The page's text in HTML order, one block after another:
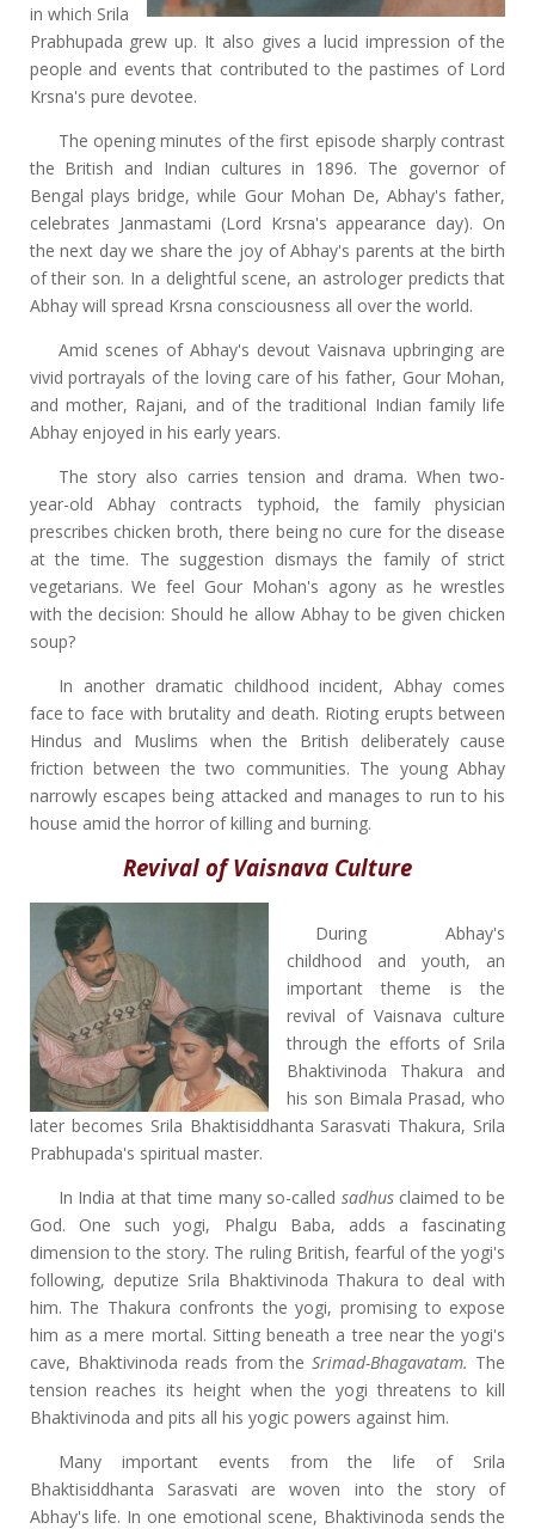
in which Srila
Prabhupada grew up. It also gives a lucid impression of the
people and events that contributed to the pastimes of Lord
Krsna's pure devotee.
The opening minutes of the first episode sharply contrast
the British and Indian cultures in 1896. The governor of
Bengal plays bridge, while Gour Mohan De, Abhay's father,
celebrates Janmastami (Lord Krsna's appearance day). On
the next day we share the joy of Abhay's parents at the birth
of their son. In a delightful scene, an astrologer predicts that
Abhay will spread Krsna consciousness all over the world.
Amid scenes of Abhay's devout Vaisnava upbringing are
vivid portrayals of the loving care of his father, Gour Mohan,
and mother, Rajani, and of the traditional Indian family life
Abhay enjoyed in his early years.
The story also carries tension and drama. When two-
year-old Abhay contracts typhoid, the family physician
prescribes chicken broth, there being no cure for the disease
at the time. The suggestion dismays the family of strict
vegetarians. We feel Gour Mohan's agony as he wrestles
with the decision: Should he allow Abhay to be given chicken
soup?
In another dramatic childhood incident, Abhay comes
face to face with brutality and death. Rioting erupts between
Hindus and Muslims when the British deliberately cause
friction between the two communities. The young Abhay
narrowly escapes being attacked and manages to run to his
house amid the horror of killing and burning.
Revival of Vaisnava Culture
During Abhay's
childhood and youth, an
important theme is the
revival of Vaisnava culture
through the efforts of Srila
Bhaktivinoda Thakura and
his son Bimala Prasad, who
later becomes Srila Bhaktisiddhanta Sarasvati Thakura, Srila
Prabhupada's spiritual master.
In India at that time many so-called sadhusclaimed to be
God. One such yogi, Phalgu Baba, adds a fascinating
dimension to the story. The ruling British, fearful of the yogi's
following, deputize Srila Bhaktivinoda Thakura to deal with
him. The Thakura confronts the yogi, promising to expose
him as a mere mortal. Sitting beneath a tree near the yogi's
cave, Bhaktivinoda reads from theSrimad-Bhagavatam. The
tension reaches its height when the yogi threatens to kill
Bhaktivinoda and pits all his yogic powers against him.
Many important events from the life of Srila
Bhaktisiddhanta Sarasvati are woven into the story of
Abhay's life. In one emotional scene, Bhaktivinoda sends the